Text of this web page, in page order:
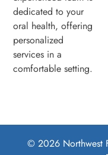
dedicated to your
oral health, offering
personalized
services in a
comfortable setting.
© 2026 Northwest